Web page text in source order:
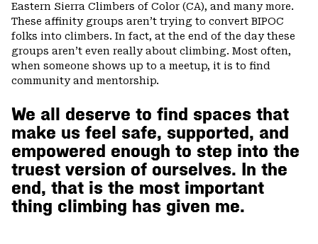
Eastern Sierra Climbers of Color (CA), and many more.
These affinity groups aren’t trying to convert BIPOC
folks into climbers. In fact, at the end of the day these
groups aren’t even really about climbing. Most often,
when someone shows up to a meetup, it is to find
community and mentorship.
We all deserve to find spaces that
make us feel safe, supported, and
empowered enough to step into the
truest version of ourselves. In the
end, that is the most important
thing climbing has given me.